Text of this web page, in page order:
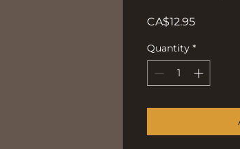
CA$12.95Price
Quantity *